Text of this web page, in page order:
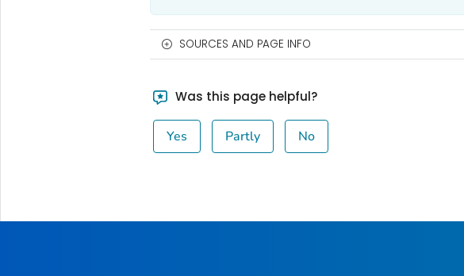
SOURCES AND PAGE INFO
Was this page helpful?
Yes Partly No